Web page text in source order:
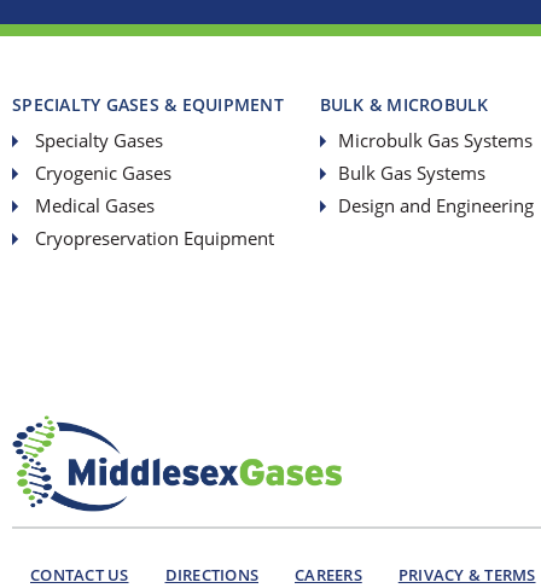
SPECIALTY GASES & EQUIPMENT
Specialty Gases
Cryogenic Gases
Medical Gases
Cryopreservation Equipment
BULK & MICROBULK
Microbulk Gas Systems
Bulk Gas Systems
Design and Engineering
CONTACT US DIRECTIONS CAREERS PRIVACY & TERMS